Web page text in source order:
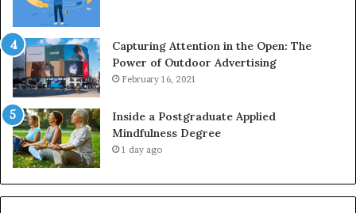
Capturing Attention in the Open: The
Power of Outdoor Advertising
February 16, 2021
Inside a Postgraduate Applied
Mindfulness Degree
1 day ago